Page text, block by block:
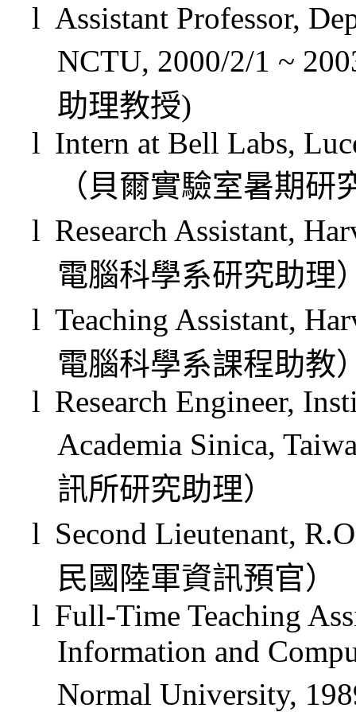
l Assistant Professor,
NCTU, 2000/2/1 ~
助理教授)
l Intern at Bell Labs,
（貝爾實驗室暑期研
l Research Assistant,
電腦科學系研究助理
l Teaching Assistant,
電腦科學系課程助教
l Research Engineer,
Academia Sinica,
訊所研究助理）
l Second Lieutenant,
民國陸軍資訊預官）
l Full-Time Teaching
Information and
Normal University,